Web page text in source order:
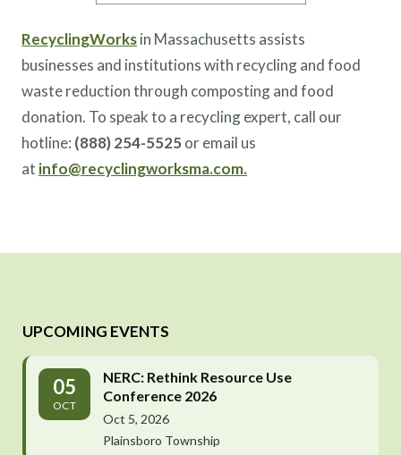
RecyclingWorksin Massachusetts assists
businesses and institutions with recycling and food
waste reduction through composting and food
donation. To speak to a recycling expert, call our
hotline: (888) 254-5525or email us
at info@recyclingworksma.com.
UPCOMING EVENTS
05
OCT
NERC: Rethink Resource Use
Conference 2026
Oct 5, 2026
Plainsboro Township